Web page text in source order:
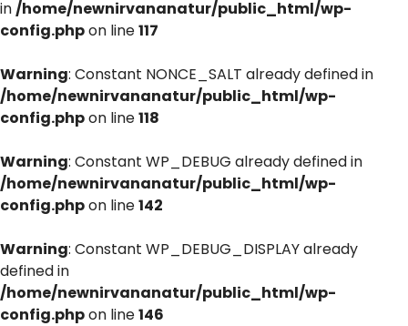
in/home/newnirvananatur/public_html/wp-
config.phpon line117
Warning: Constant NONCE_SALT already defined in
/home/newnirvananatur/public_html/wp-
config.phpon line118
Warning: Constant WP_DEBUG already defined in
/home/newnirvananatur/public_html/wp-
config.phpon line142
Warning: Constant WP_DEBUG_DISPLAY already
defined in
/home/newnirvananatur/public_html/wp-
config.phpon line146